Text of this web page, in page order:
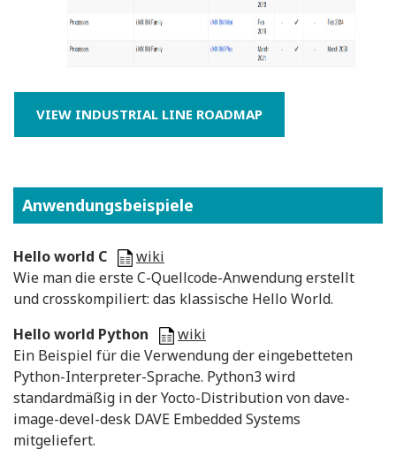
VIEW INDUSTRIAL LINE ROADMAP
Anwendungsbeispiele
Hello world C
wiki
Wie man die erste C-Quellcode-Anwendung erstellt
und crosskompiliert: das klassische Hello World.
Hello world Python
wiki
Ein Beispiel für die Verwendung der eingebetteten
Python-Interpreter-Sprache. Python3 wird
standardmäßig in der Yocto-Distribution von dave-
image-devel-desk DAVE Embedded Systems
mitgeliefert.